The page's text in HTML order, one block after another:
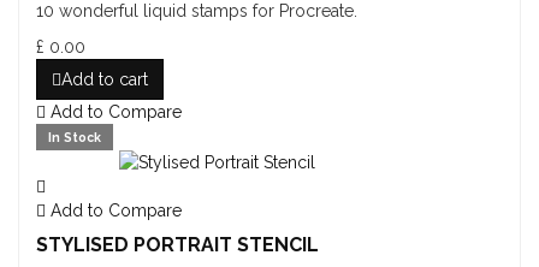
10 wonderful liquid stamps for Procreate.
£ 0.00
Add to cart
Add to Compare
In Stock
Add to Compare
STYLISED PORTRAIT STENCIL